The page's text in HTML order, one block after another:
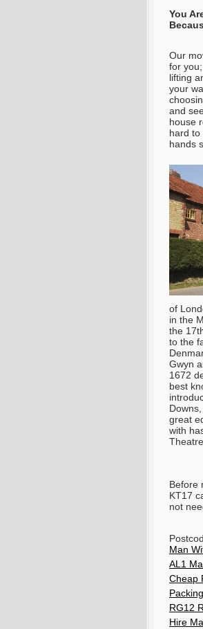
You
Our
for
lifting
your
and
house
hard to
hands
of
in the
the
to the
Gwyn
1672
best
great
with
Before
KT17
not
Man
AL1
Cheap
RG12
Hire